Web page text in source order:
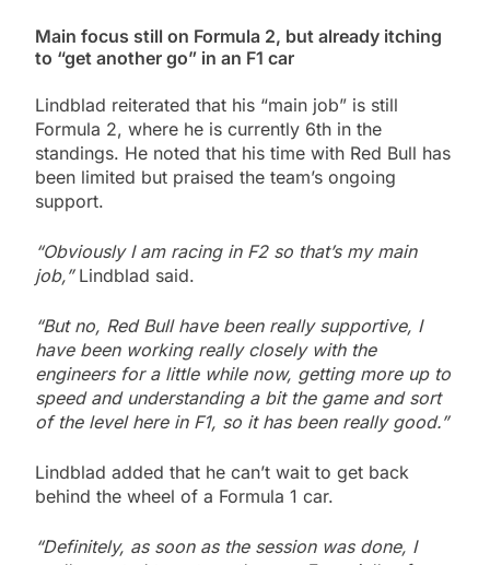
Main focus still on Formula 2, but already itching
to “get another go” in an F1 car
Lindblad reiterated that his “main job” is still
Formula 2, where he is currently 6th in the
standings. He noted that his time with Red Bull has
been limited but praised the team’s ongoing
support.
“Obviously I am racing in F2 so that’s my main
job,” Lindblad said.
“But no, Red Bull have been really supportive, I
have been working really closely with the
engineers for a little while now, getting more up to
speed and understanding a bit the game and sort
of the level here in F1, so it has been really good.”
Lindblad added that he can’t wait to get back
behind the wheel of a Formula 1 car.
“Definitely, as soon as the session was done, I